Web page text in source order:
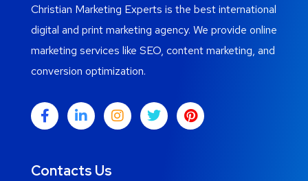
Christian Marketing Experts is the best international
digital and print marketing agency. We provide online
marketing services like SEO, content marketing, and
conversion optimization.
Contacts Us